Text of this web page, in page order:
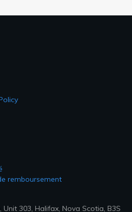
remboursement
Unit 303, Halifax, Nova Scotia, B3S